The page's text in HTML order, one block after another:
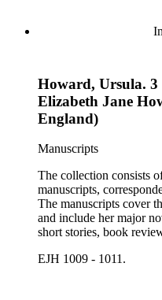
Howard, Ursula. 3
Elizabeth Jane
England)
Manuscripts
The collection consists
manuscripts,
The manuscripts cover
and include her major
short stories, book
trace Howard's creative
EJH 1009 - 1011.